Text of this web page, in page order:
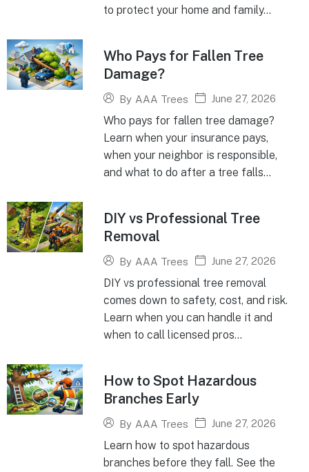
to protect your home and family...
Who Pays for Fallen Tree
Damage?
By AAA Trees June 27, 2026
Who pays for fallen tree damage?
Learn when your insurance pays,
when your neighbor is responsible,
and what to do after a tree falls...
DIY vs Professional Tree
Removal
By AAA Trees June 27, 2026
DIY vs professional tree removal
comes down to safety, cost, and risk.
Learn when you can handle it and
when to call licensed pros...
How to Spot Hazardous
Branches Early
By AAA Trees June 27, 2026
Learn how to spot hazardous
branches before they fall. See the